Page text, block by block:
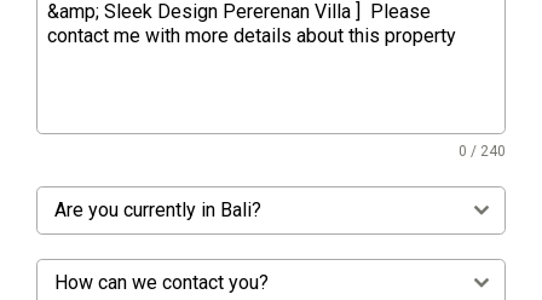
0 / 240
Are you currently in Bali?
How can we contact you?